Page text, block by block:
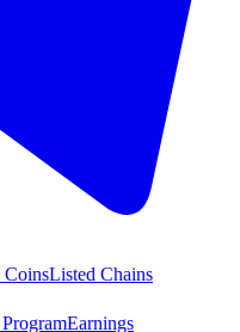
CoinsListed Chains
Earnings